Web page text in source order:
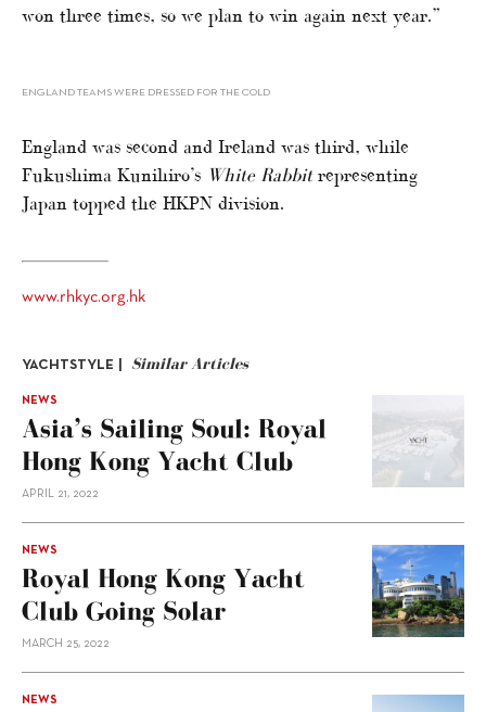
won three times, so we plan to win again next year.”
ENGLAND TEAMS WERE DRESSED FOR THE COLD
England was second and Ireland was third, while
Fukushima Kunihiro’s White Rabbitrepresenting
Japan topped the HKPN division.
www.rhkyc.org.hk
YACHTSTYLE | Similar Articles
NEWS
Asia’s Sailing Soul: Royal
Hong Kong Yacht Club
APRIL 21, 2022
NEWS
Royal Hong Kong Yacht
Club Going Solar
MARCH 25, 2022
NEWS